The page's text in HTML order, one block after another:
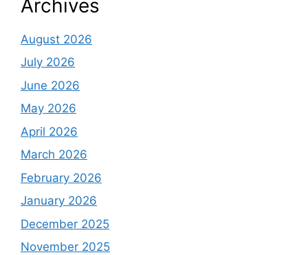
Archives
August 2026
July 2026
June 2026
May 2026
April 2026
March 2026
February 2026
January 2026
December 2025
November 2025